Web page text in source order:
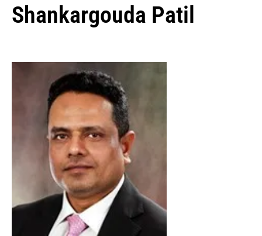
Shankargouda Patil